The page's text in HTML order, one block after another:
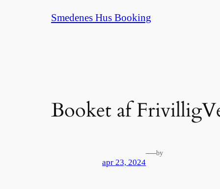
Smedenes Hus Booking
Booket af
apr 23, 2024
—by